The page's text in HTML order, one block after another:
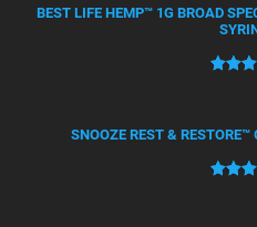
ratings
BEST LIFE HEMP™ 1G BROAD
SNOOZE REST &